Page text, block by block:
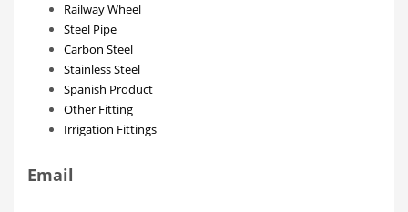
Railway Wheel
Steel Pipe
Carbon Steel
Stainless Steel
Spanish Product
Other Fitting
Irrigation Fittings
Email